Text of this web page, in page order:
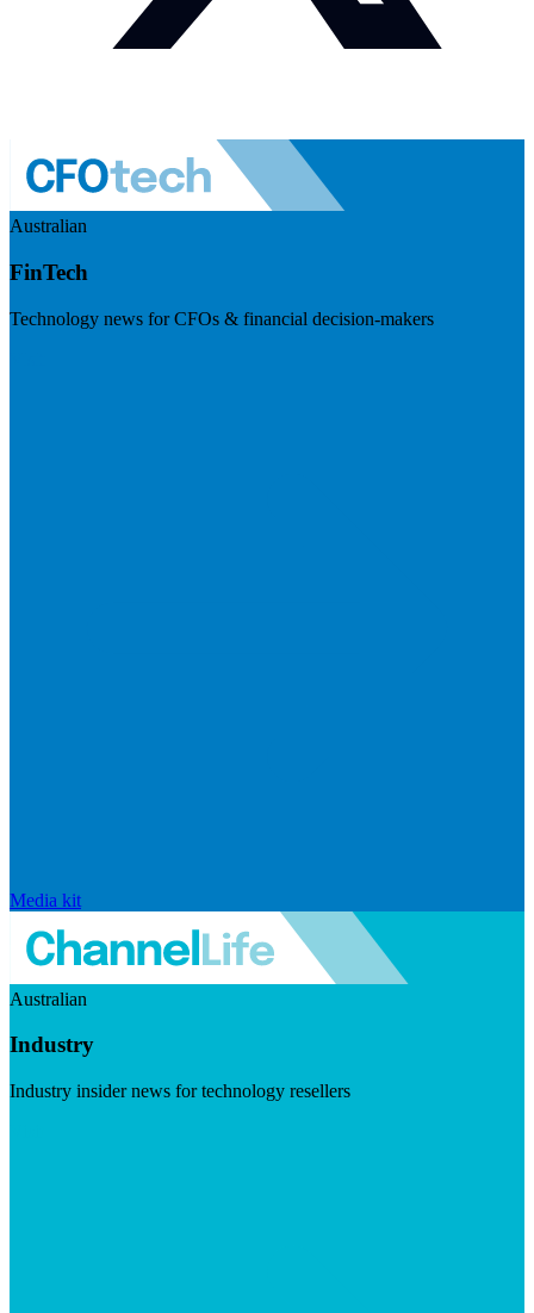
Australian
FinTech
Technology news for CFOs & financial decision-makers
Media kit
Australian
Industry
Industry insider news for technology resellers